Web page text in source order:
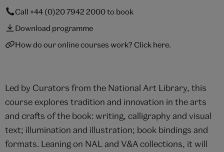
Call +44 (0)20 7942 2000to book
Download programme
How do our online courses work? Click here.
Led by Curators from the National Art Library, this
course explores tradition and innovation in the arts
and crafts of the book: writing, calligraphy and visual
text; illumination and illustration; book bindings and
formats. Leaning on NAL and V&A collections, it will